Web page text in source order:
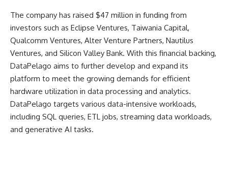
The company has raised $47 million in funding from
investors such as Eclipse Ventures, Taiwania Capital,
Qualcomm Ventures, Alter Venture Partners, Nautilus
Ventures, and Silicon Valley Bank. With this financial backing,
DataPelago aims to further develop and expand its
platform to meet the growing demands for efficient
hardware utilization in data processing and analytics.
DataPelago targets various data-intensive workloads,
including SQL queries, ETL jobs, streaming data workloads,
and generative AI tasks.